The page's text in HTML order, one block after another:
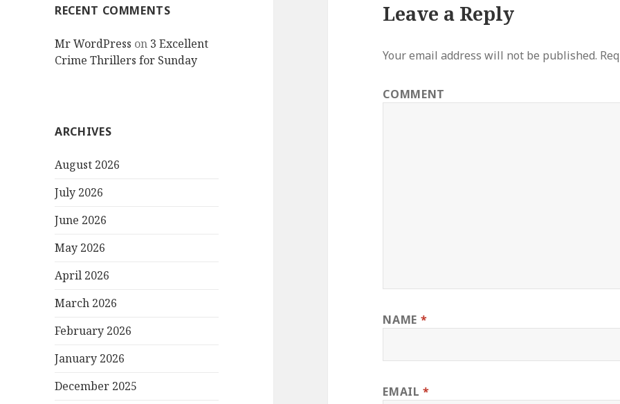
RECENT COMMENTS
Mr WordPress on 3 Excellent
Crime Thrillers for Sunday
ARCHIVES
August 2026
July 2026
June 2026
May 2026
April 2026
March 2026
February 2026
January 2026
December 2025
Leave a Reply
Your email address will not be published.
COMMENT
NAME *
EMAIL*